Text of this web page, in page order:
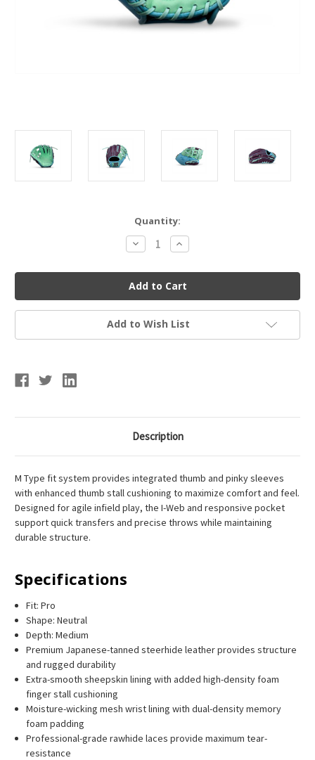
Quantity:
Decrease
Quantity
Marucci
Cypress
Series
V4
Baseball
Glove
11.5"
I-
Increase
Quantity
Marucci
Cypress
Series
V4
Baseball
Glove
11.5"
I-
Add to Wish List
Description
M Type fit system provides integrated thumb and pinky sleeves
with enhanced thumb stall cushioning to maximize comfort and feel.
Designed for agile infield play, the I-Web and responsive pocket
support quick transfers and precise throws while maintaining
durable structure.
Specifications
Fit: Pro
Shape: Neutral
Depth: Medium
Premium Japanese-tanned steerhide leather provides structure
and rugged durability
Extra-smooth sheepskin lining with added high-density foam
finger stall cushioning
Moisture-wicking mesh wrist lining with dual-density memory
foam padding
Professional-grade rawhide laces provide maximum tear-
resistance